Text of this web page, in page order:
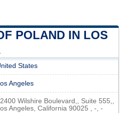
POLAND IN LOS
States
Angeles
Wilshire Boulevard,, Suite 555,,
Angeles, California 90025 , -, -